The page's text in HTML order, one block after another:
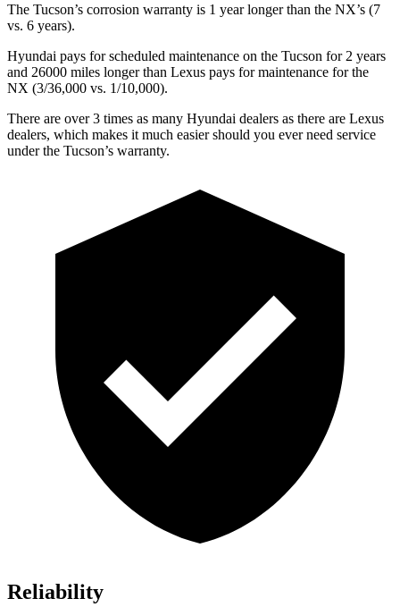
The Tucson’s corrosion warranty is 1 year longer than the NX’s (7
vs. 6 years).
Hyundai pays for scheduled maintenance on the Tucson for 2 years
and 26000 miles longer than Lexus pays for maintenance for the
NX (3/36,000 vs. 1/10,000).
There are over 3 times as many Hyundai dealers as there are Lexus
dealers, which makes it much easier should you ever need service
under the Tucson’s warranty.
Reliability